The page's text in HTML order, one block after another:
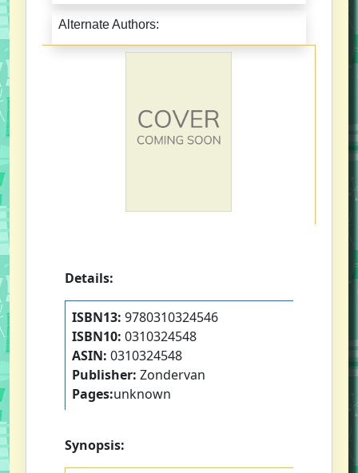
Alternate Authors:
Details:
ISBN13: 9780310324546
ISBN10: 0310324548
ASIN: 0310324548
Publisher: Zondervan
Pages:unknown
Synopsis: